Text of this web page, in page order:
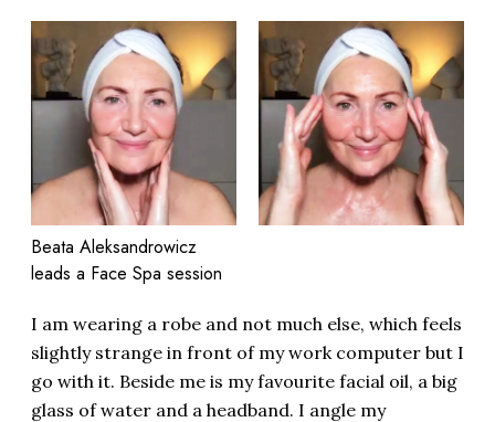
Beata Aleksandrowicz
leads a Face Spa session
I am wearing a robe and not much else, which feels
slightly strange in front of my work computer but I
go with it. Beside me is my favourite facial oil, a big
glass of water and a headband. I angle my